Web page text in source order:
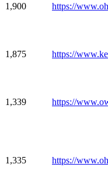
1,900 https://
1,875 https://
1,339 https://
1,335 https://